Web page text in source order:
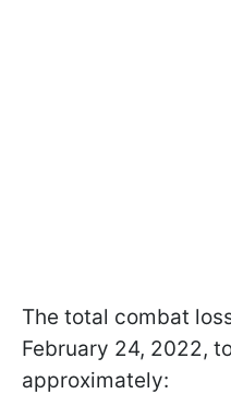
The total combat
February 24, 2022,
approximately: